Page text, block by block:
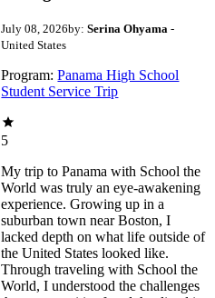
July 08, 2026by: Serina Ohyama -
United States
Program: Panama High School
Student Service Trip
5
My trip to Panama with School the
World was truly an eye-awakening
experience. Growing up in a
suburban town near Boston, I
lacked depth on what life outside of
the United States looked like.
Through traveling with School the
World, I understood the challenges